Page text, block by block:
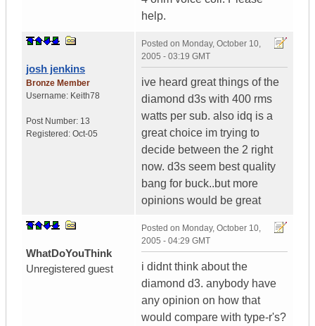
help.
josh jenkins
Bronze Member
Username: Keith78
Post Number: 13
Registered: Oct-05
Posted on Monday, October 10,
2005 - 03:19 GMT
ive heard great things of the
diamond d3s with 400 rms
watts per sub. also idq is a
great choice im trying to
decide between the 2 right
now. d3s seem best quality
bang for buck..but more
opinions would be great
WhatDoYouThink
Unregistered guest
Posted on Monday, October 10,
2005 - 04:29 GMT
i didnt think about the
diamond d3. anybody have
any opinion on how that
would compare with type-r's?